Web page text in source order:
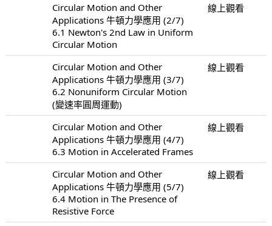
Circular Motion and Other
Applications 牛頓力學應用 (2/7)
6.1 Newton's 2nd Law in Uniform
Circular Motion
線上觀看
Circular Motion and Other
Applications 牛頓力學應用 (3/7)
6.2 Nonuniform Circular Motion
(變速率圓周運動)
線上觀看
Circular Motion and Other
Applications 牛頓力學應用 (4/7)
6.3 Motion in Accelerated Frames
線上觀看
Circular Motion and Other
Applications 牛頓力學應用 (5/7)
6.4 Motion in The Presence of
Resistive Force
線上觀看